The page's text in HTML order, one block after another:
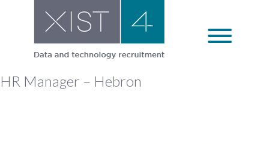
HR Manager – Hebron